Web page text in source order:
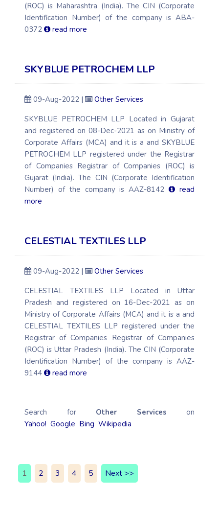
(ROC) is Maharashtra (India). The CIN (Corporate
Identification Number) of the company is ABA-
0372
read more
SKYBLUE PETROCHEM LLP
09-Aug-2022 |
Other Services
SKYBLUE PETROCHEM LLP Located in Gujarat
and registered on 08-Dec-2021 as on Ministry of
Corporate Affairs (MCA) and it is a and SKYBLUE
PETROCHEM LLP registered under the Registrar
of Companies Registrar of Companies (ROC) is
Gujarat (India). The CIN (Corporate Identification
Number) of the company is AAZ-8142
read
more
CELESTIAL TEXTILES LLP
09-Aug-2022 |
Other Services
CELESTIAL TEXTILES LLP Located in Uttar
Pradesh and registered on 16-Dec-2021 as on
Ministry of Corporate Affairs (MCA) and it is a and
CELESTIAL TEXTILES LLP registered under the
Registrar of Companies Registrar of Companies
(ROC) is Uttar Pradesh (India). The CIN (Corporate
Identification Number) of the company is AAZ-
9144
read more
Search for Other Services on
Yahoo! Google Bing Wikipedia
1 2 3 4 5 Next >>